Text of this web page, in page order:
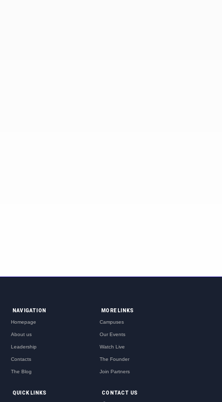
NAVIGATION
Homepage
About us
Leadership
Contacts
The Blog
MORE LINKS
Campuses
Our Events
Watch Live
The Founder
Join Partners
QUICK LINKS CONTACT US